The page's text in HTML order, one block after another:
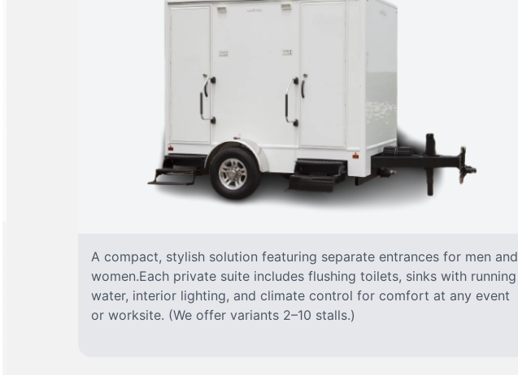
A compact, stylish solution featuring separate entrances for men and
women.Each private suite includes flushing toilets, sinks with running
water, interior lighting, and climate control for comfort at any event
or worksite. (We offer variants 2–10 stalls.)